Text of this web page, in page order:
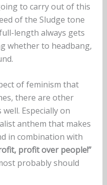
to carry out of this
of the Sludge tone
length always gets
whether to headbang,
of feminism that
there are other
Especially on
anthem that makes
in combination with
profit over people!”
probably should